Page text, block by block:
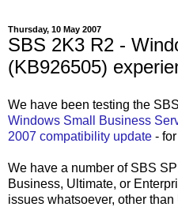
Thursday, 10 May 2007
SBS 2K3 R2 -
(KB926505)
We have been testing the
Windows Small Business
2007 compatibility update -
We have a number of SBS
Business, Ultimate, or
issues whatsoever, other